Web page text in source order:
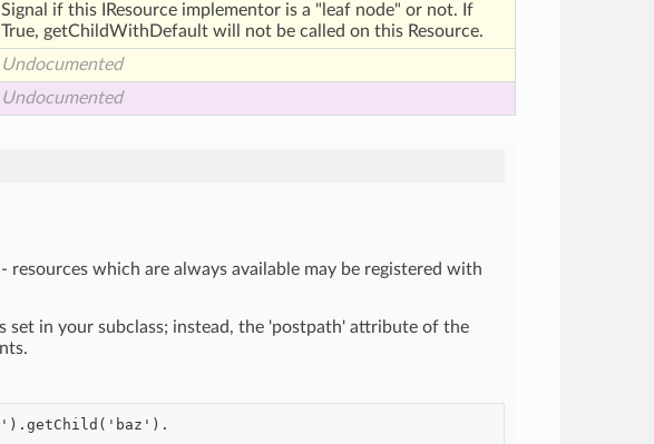
Signal if this IResource implementor is a "leaf node" or not. If
True, getChildWithDefault will not be called on this Resource.
Undocumented
Undocumented
which are always available may be registered with
set in your subclass; instead, the 'postpath' attribute of the